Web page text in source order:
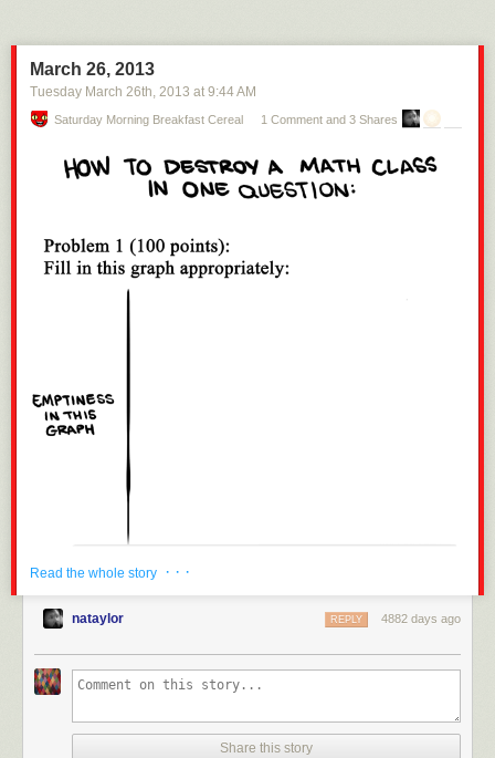
March 26, 2013
Tuesday March 26th, 2013 at 9:44 AM
Saturday Morning Breakfast Cereal 1 Comment and 3 Shares
you get in,please buy online!
Read the whole story · · ·
nataylor 4882 days ago
REPLY
Share this story